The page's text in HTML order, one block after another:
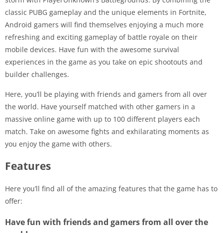
classic PUBG gameplay and the unique elements in Fortnite,
Android gamers will find themselves enjoying a much more
refreshing and exciting gameplay of battle royale on their
mobile devices. Have fun with the awesome survival
experiences in the game as you take on epic shootouts and
builder challenges.
Here, you’ll be playing with friends and gamers from all over
the world. Have yourself matched with other gamers in a
massive online game with up to 100 different players each
match. Take on awesome fights and exhilarating moments as
you enjoy the game with others.
Features
Here you’ll find all of the amazing features that the game has to
offer:
Have fun with friends and gamers from all over the